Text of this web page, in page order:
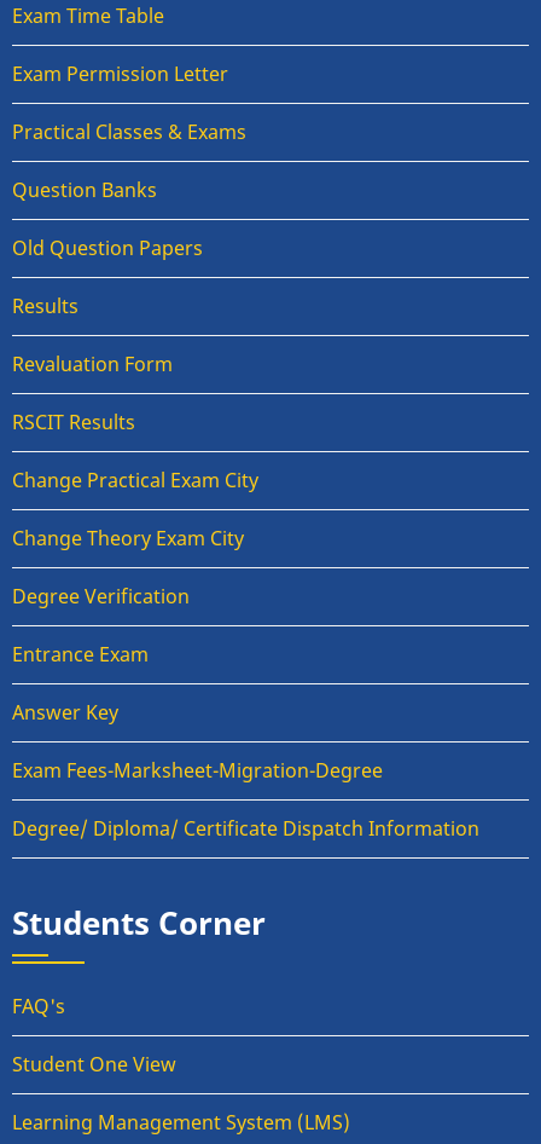
Exam Time Table
Exam Permission Letter
Practical Classes & Exams
Question Banks
Old Question Papers
Results
Revaluation Form
RSCIT Results
Change Practical Exam City
Change Theory Exam City
Degree Verification
Entrance Exam
Answer Key
Exam Fees-Marksheet-Migration-Degree
Degree/ Diploma/ Certificate Dispatch Information
Students Corner
FAQ's
Student One View
Learning Management System (LMS)